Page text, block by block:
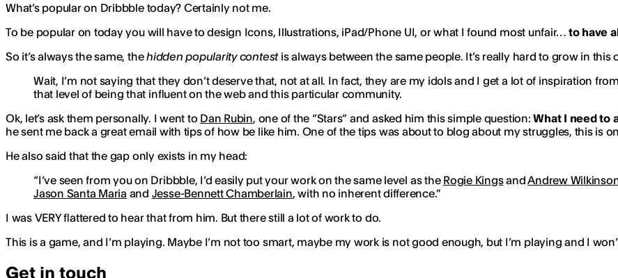
What’s popular on Dribbble today? Certainly not me.
To be popular on today you will have to design Icons, Illustrations, iPad/Phone UI, or what I found most unfair… to have
So it’s always the same, thehidden popularity contestis always between the same people. It’s really hard to grow in this
Wait, I’m not saying that they don’t deserve that, not at all. In fact, they are my idols and I get a lot of inspiration
that level of being that influent on the web and this particular community.
Ok, let’s ask them personally. I went to Dan Rubin, one of the “Stars” and asked him this simple question:What I need to
he sent me back a great email with tips of how be like him. One of the tips was about to blog about my struggles, this is
He also said that the gap only exists in my head:
“I’ve seen from you on Dribbble, I’d easily put your work on the same level as the Rogie KingsandAndrew
Jason Santa Maria and Jesse-Bennett Chamberlain, with no inherent difference.”
I was VERY flattered to hear that from him. But there still a lot of work to do.
This is a game, and I’m playing. Maybe I’m not too smart, maybe my work is not good enough, but I’m playing and I
Get in touch